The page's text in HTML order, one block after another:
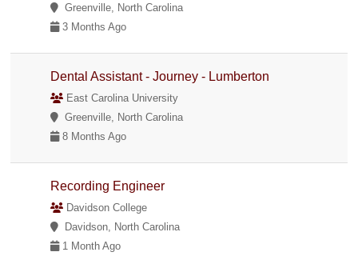
Greenville, North Carolina
3 Months Ago
Dental Assistant - Journey - Lumberton
East Carolina University
Greenville, North Carolina
8 Months Ago
Recording Engineer
Davidson College
Davidson, North Carolina
1 Month Ago